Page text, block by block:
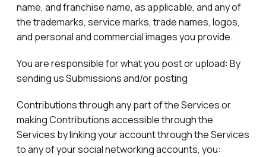
name, and franchise name, as applicable, and any of
the trademarks, service marks, trade names, logos,
and personal and commercial images you provide.
You are responsible for what you post or upload: By
sending us Submissions and/or posting
Contributions through any part of the Services or
making Contributions accessible through the
Services by linking your account through the Services
to any of your social networking accounts, you: